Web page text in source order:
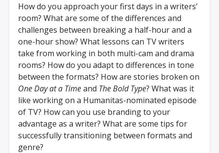
How do you approach your first days in a writers’
room? What are some of the differences and
challenges between breaking a half-hour and a
one-hour show? What lessons can TV writers
take from working in both multi-cam and drama
rooms? How do you adapt to differences in tone
between the formats? How are stories broken on
One Day at a Timeand The Bold Type? What was it
like working on a Humanitas-nominated episode
of TV? How can you use branding to your
advantage as a writer? What are some tips for
successfully transitioning between formats and
genre?